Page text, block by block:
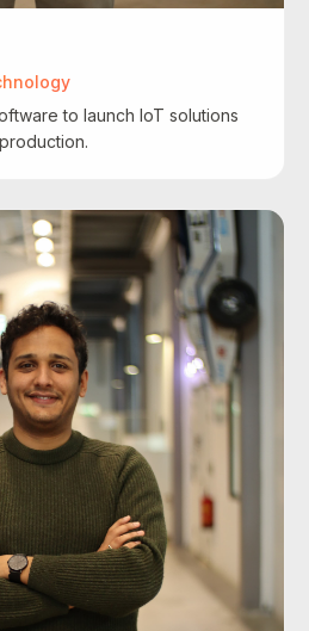
to launch IoT solutions